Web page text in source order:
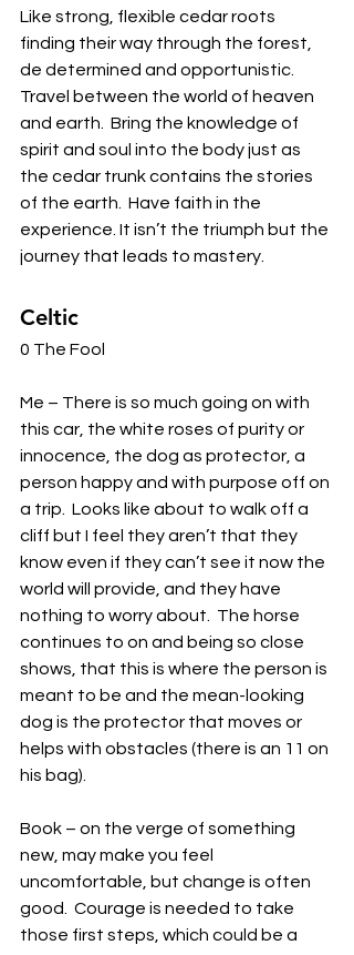
Like strong, flexible cedar roots
finding their way through the forest,
de determined and opportunistic.
Travel between the world of heaven
and earth.  Bring the knowledge of
spirit and soul into the body just as
the cedar trunk contains the stories
of the earth.  Have faith in the
experience. It isn’t the triumph but the
journey that leads to mastery.
Celtic
0 The Fool
Me – There is so much going on with
this car, the white roses of purity or
innocence, the dog as protector, a
person happy and with purpose off on
a trip.  Looks like about to walk off a
cliff but I feel they aren’t that they
know even if they can’t see it now the
world will provide, and they have
nothing to worry about.  The horse
continues to on and being so close
shows, that this is where the person is
meant to be and the mean-looking
dog is the protector that moves or
helps with obstacles (there is an 11 on
his bag).
Book – on the verge of something
new, may make you feel
uncomfortable, but change is often
good.  Courage is needed to take
those first steps, which could be a